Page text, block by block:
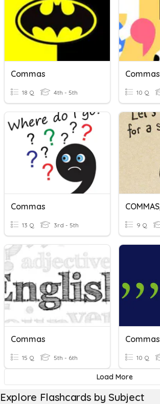
Commas
18 Q 4th - 5th
Commas
10 Q
Commas
13 Q 3rd - 5th 9 Q
Commas
15 Q 5th - 6th 10 Q
Load More
Explore Flashcards by Subject